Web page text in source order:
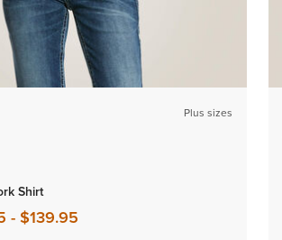
Plus sizes
Shirt
- $139.95